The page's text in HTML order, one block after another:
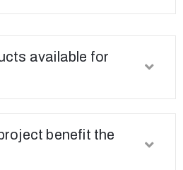
available for
benefit the